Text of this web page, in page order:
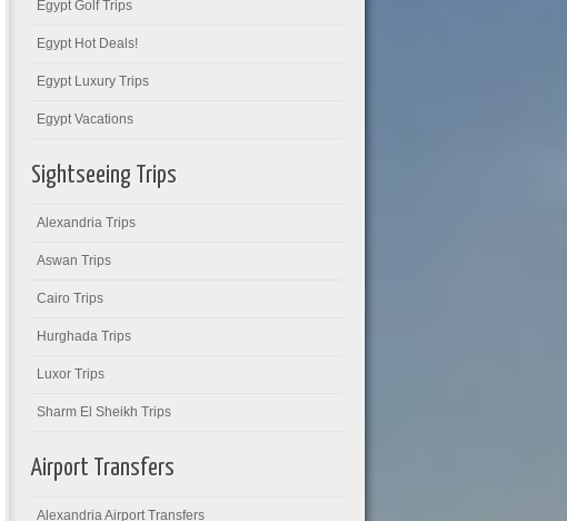
Egypt Golf Trips
Egypt Hot Deals!
Egypt Luxury Trips
Egypt Vacations
Sightseeing Trips
Alexandria Trips
Aswan Trips
Cairo Trips
Hurghada Trips
Luxor Trips
Sharm El Sheikh Trips
Airport Transfers
Alexandria Airport Transfers